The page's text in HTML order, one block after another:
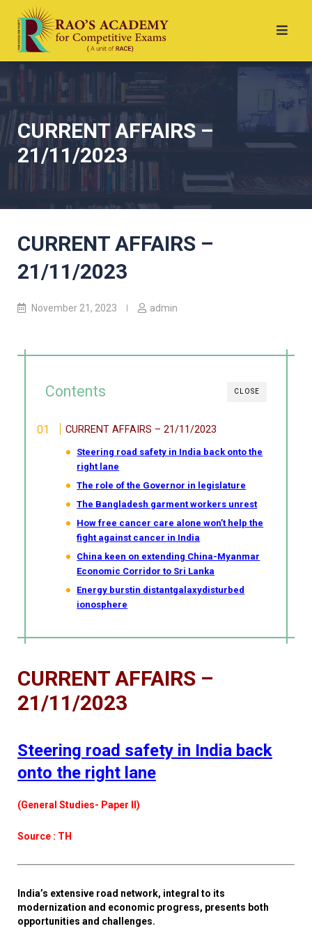
CURRENT AFFAIRS –
21/11/2023
CURRENT AFFAIRS –
21/11/2023
November 21, 2023 admin
CLOSE
Contents
CURRENT AFFAIRS – 21/11/2023
Steering road safety in India back onto the
right lane
The role of the Governor in legislature
The Bangladesh garment workers unrest
How free cancer care alone won’t help the
fight against cancer in India
China keen on extending China-Myanmar
Economic Corridor to Sri Lanka
Energy burstin distantgalaxydisturbed
ionosphere
CURRENT AFFAIRS –
21/11/2023
Steering road safety in India back
onto the right lane
(General Studies- Paper II)
Source : TH
India’s extensive road network, integral to its
modernization and economic progress, presents both
opportunities and challenges.